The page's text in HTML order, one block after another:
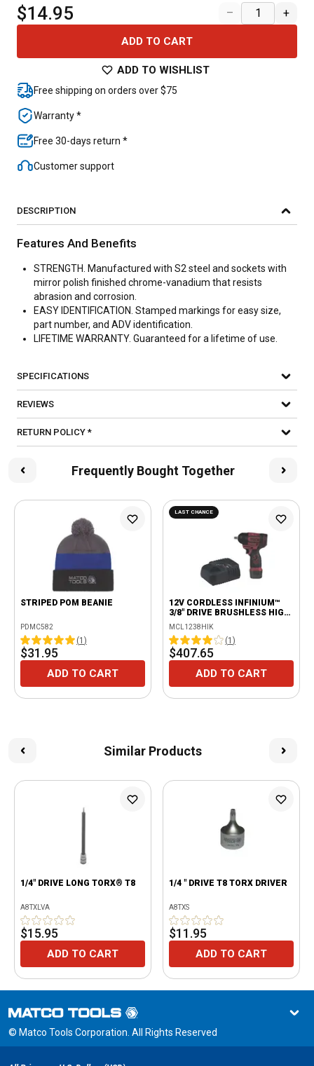
$14.95 – +
ADD TO CART
ADD TO WISHLIST
Free shipping on orders over $75
Warranty *
Free 30-days return *
Customer support
DESCRIPTION
Features And Benefits
STRENGTH. Manufactured with S2 steel and sockets with
mirror polish finished chrome-vanadium that resists
abrasion and corrosion.
EASY IDENTIFICATION. Stamped markings for easy size,
part number, and ADV identification.
LIFETIME WARRANTY. Guaranteed for a lifetime of use.
SPECIFICATIONS
REVIEWS
RETURN POLICY *
Frequently Bought Together
STRIPED POM BEANIE
PDMC582
(1 )
$31.95
ADD TO CART
LAST CHANCE
12V CORDLESS INFINIUM™
3/8" DRIVE BRUSHLESS HIGH
POWER IMPACT KIT -
BURGUNDY
MCL1238HIK
(1 )
$407.65
ADD TO CART
Similar Products
1/4" DRIVE LONG TORX® T8
A8TXLVA
$15.95
ADD TO CART
1/4 " DRIVE T8 TORX DRIVER
A8TXS
$11.95
ADD TO CART
© Matco Tools Corporation. All Rights Reserved